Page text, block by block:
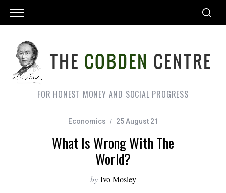
FOR HONEST MONEY AND SOCIAL PROGRESS
Economics 25 August 21
What Is Wrong With The
World?
by Ivo Mosley